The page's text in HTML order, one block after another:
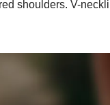
shoulders. V-